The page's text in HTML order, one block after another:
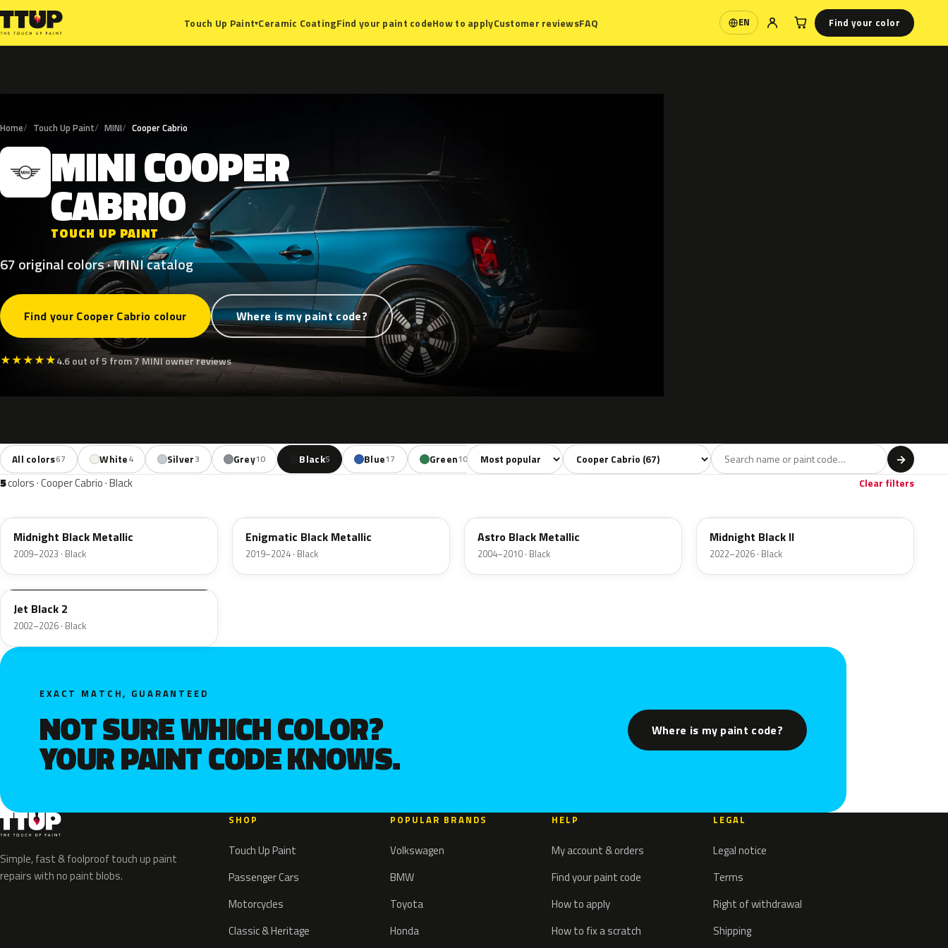
Touch Up Paint▾Ceramic CoatingFind your paint codeHow to applyCustomer reviewsFAQ EN
Language Find your color
Home Touch Up Paint MINI Cooper Cabrio
M MINICOOPER
CABRIO
TOUCH UP PAINT
67 original colors · MINI catalog
Find your Cooper Cabrio colour Where is my paint code?
★★★★★4.6 out of 5 from 7 MINI owner reviews
All colors67 White4 Silver3 Grey10 Black5 Blue17 Green10 Yellow5 Orange4 Red Brown3 Gold2
Sort colors Filter by model →
5colors · Cooper Cabrio · Black Clear filters
Midnight Black Metallic
2009–2023 · Black
Enigmatic Black Metallic
2019–2024 · Black
Astro Black Metallic
2004–2010 · Black
Midnight Black II
2022–2026 · Black
668
Jet Black 2
2002–2026 · Black
EXACT MATCH, GUARANTEED
NOT SURE WHICH COLOR?
YOUR PAINT CODE KNOWS.
Where is my paint code?
Simple, fast & foolproof touch up paint
repairs with no paint blobs.
SHOP
Touch Up Paint
Passenger Cars
Motorcycles
Classic & Heritage
POPULAR BRANDS
Volkswagen
BMW
Toyota
Honda
HELP
My account & orders
Find your paint code
How to apply
How to fix a scratch
LEGAL
Legal notice
Terms
Right of withdrawal
Shipping